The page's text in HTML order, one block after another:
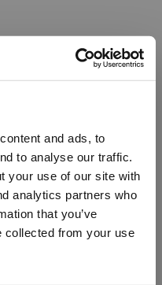
and ads, to
to analyse our traffic.
your use of our site with
analytics partners who
that you’ve
collected from your use